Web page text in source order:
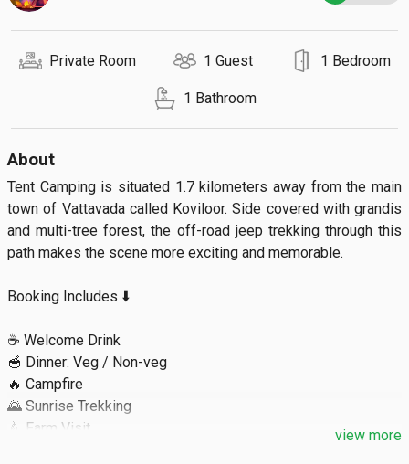
Private Room 1 Guest 1 Bedroom
1 Bathroom
About
Tent Camping is situated 1.7 kilometers away from the main
town of Vattavada called Koviloor. Side covered with grandis
and multi-tree forest, the off-road jeep trekking through this
path makes the scene more exciting and memorable.
Booking Includes ⬇️
☕ Welcome Drink
🥣 Dinner: Veg / Non-veg
🔥 Campfire
🌄 Sunrise Trekking
🍐 Farm Visit
view more